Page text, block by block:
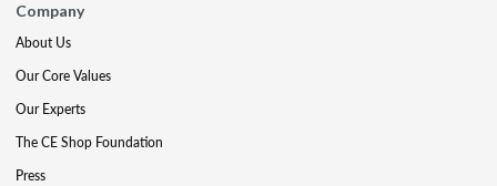
Company
About Us
Our Core Values
Our Experts
The CE Shop Foundation
Press